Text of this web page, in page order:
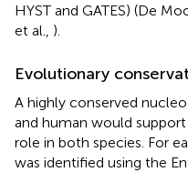
HYST and GATES) (De
et al., ).
Evolutionary
A highly conserved
and human would
role in both species. For
was identified using the